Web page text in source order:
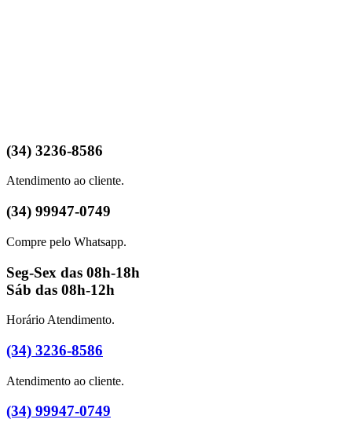
(34) 3236-8586
Atendimento ao cliente.
(34) 99947-0749
Compre pelo Whatsapp.
Seg-Sex das 08h-18h
Sáb das 08h-12h
Horário Atendimento.
(34) 3236-8586
Atendimento ao cliente.
(34) 99947-0749